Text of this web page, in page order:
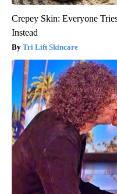
Crepey Skin: Everyone
Instead
Tri Lift Skincare